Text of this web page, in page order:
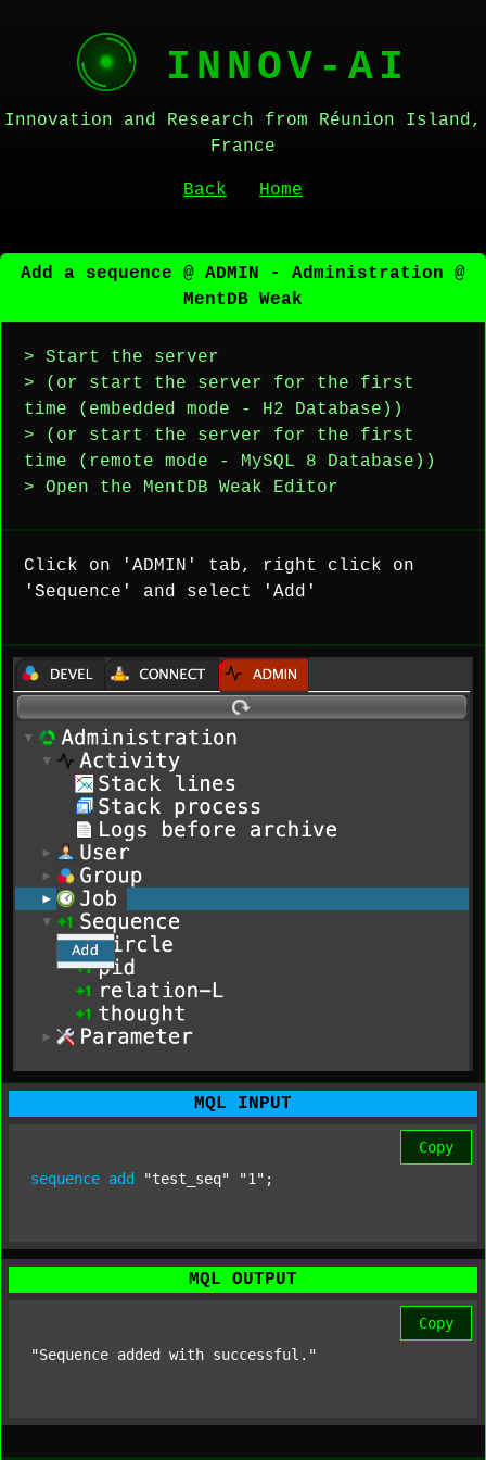
INNOV-AI
Innovation and Research from Réunion Island,
France
Back Home
Add a sequence @ ADMIN - Administration @
MentDB Weak
> Start the server
> (or start the server for the first
time (embedded mode - H2 Database))
> (or start the server for the first
time (remote mode - MySQL 8 Database))
> Open the MentDB Weak Editor
Click on 'ADMIN' tab, right click on
'Sequence' and select 'Add'
MQL INPUT
Copy
sequence add "test_seq" "1" ;
MQL OUTPUT
Copy
"Sequence added with successful."